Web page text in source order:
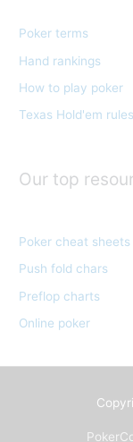
r
i
e
s
Poker terms
Hand rankings
How to play poker
Texas Hold'em rules
Our top
Poker cheat sheets
Push fold chars
Preflop charts
Online poker